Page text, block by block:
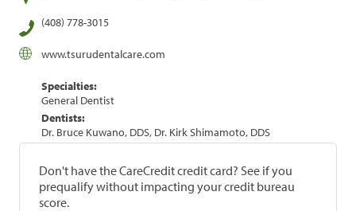
(408) 778-3015
www.tsurudentalcare.com
Specialties:
General Dentist
Dentists:
Dr. Bruce Kuwano, DDS, Dr. Kirk Shimamoto, DDS
Don't have the CareCredit credit card? See if you
prequalify without impacting your credit bureau
score.